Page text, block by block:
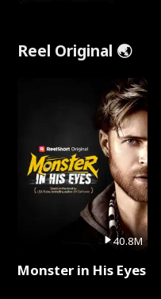
Reel Original 🌏
40.8M
Monster in His Eyes